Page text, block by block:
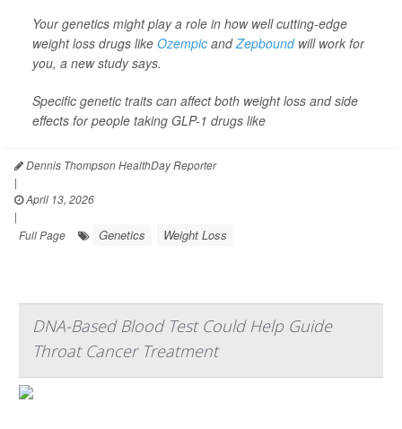
Your genetics might play a role in how well cutting-edge
weight loss drugs like Ozempic andZepboundwill work for
you, a new study says.
Specific genetic traits can affect both weight loss and side
effects for people taking GLP-1 drugs like
Dennis Thompson HealthDay Reporter
|
April 13, 2026
|
Full Page
Genetics Weight Loss
DNA-Based Blood Test Could Help Guide
Throat Cancer Treatment